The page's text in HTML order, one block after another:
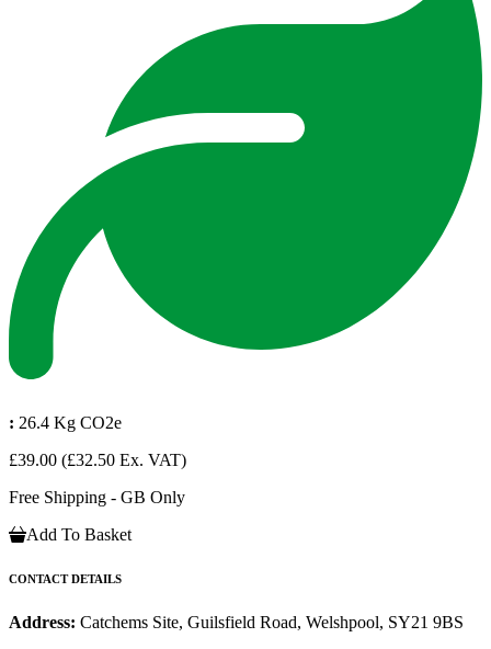
: 26.4 Kg CO2e
£39.00 (£32.50 Ex. VAT)
Free Shipping - GB Only
Add To Basket
CONTACT DETAILS
Address: Catchems Site, Guilsfield Road, Welshpool, SY21 9BS